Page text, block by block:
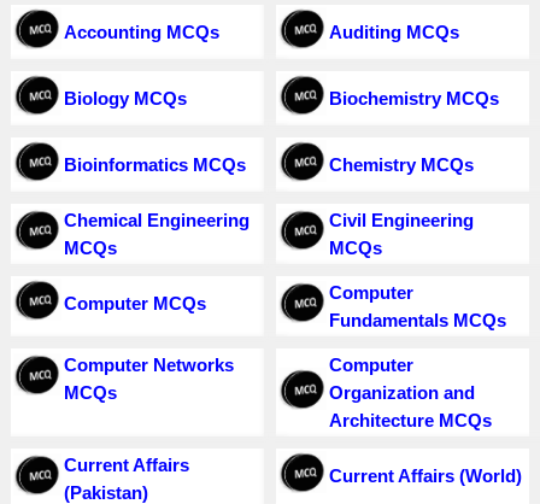
Accounting MCQs Auditing MCQs
Biology MCQs Biochemistry MCQs
Bioinformatics MCQs Chemistry MCQs
Chemical Engineering
MCQs
Civil Engineering
MCQs
Computer MCQs
Computer
Fundamentals MCQs
Computer Networks
MCQs
Computer
Organization and
Architecture MCQs
Current Affairs
(Pakistan)
Current Affairs (World)